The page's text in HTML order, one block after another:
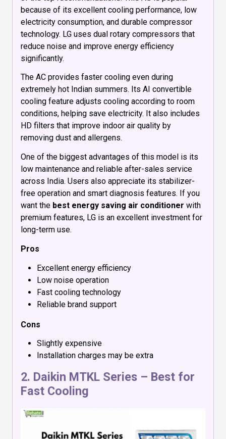
because of its excellent cooling performance, low
electricity consumption, and durable compressor
technology. LG uses dual rotary compressors that
reduce noise and improve energy efficiency
significantly.
The AC provides faster cooling even during
extremely hot Indian summers. Its AI convertible
cooling feature adjusts cooling according to room
conditions, helping save electricity. It also includes
HD filters that improve indoor air quality by
removing dust and allergens.
One of the biggest advantages of this model is its
low maintenance and reliable after-sales service
across India. Users also appreciate its stabilizer-
free operation and smart diagnosis features. If you
want the best energy saving air conditioner with
premium features, LG is an excellent investment for
long-term use.
Pros
Excellent energy efficiency
Low noise operation
Fast cooling technology
Reliable brand support
Cons
Slightly expensive
Installation charges may be extra
2. Daikin MTKL Series – Best for
Fast Cooling